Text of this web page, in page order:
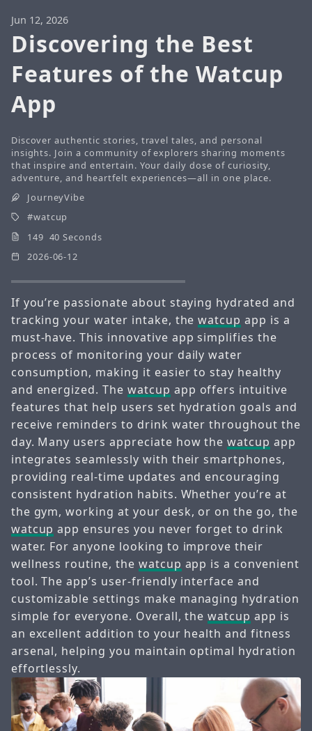
Jun 12, 2026
Discovering the Best
Features of the Watcup
App
Discover authentic stories, travel tales, and personal
insights. Join a community of explorers sharing moments
that inspire and entertain. Your daily dose of curiosity,
adventure, and heartfelt experiences—all in one place.
JourneyVibe
watcup
149 40 Seconds
2026-06-12
If you’re passionate about staying hydrated and
tracking your water intake, thewatcup app is a
must-have. This innovative app simplifies the
process of monitoring your daily water
consumption, making it easier to stay healthy
and energized. The watcup app offers intuitive
features that help users set hydration goals and
receive reminders to drink water throughout the
day. Many users appreciate how thewatcup app
integrates seamlessly with their smartphones,
providing real-time updates and encouraging
consistent hydration habits. Whether you’re at
the gym, working at your desk, or on the go, the
watcup app ensures you never forget to drink
water. For anyone looking to improve their
wellness routine, the watcup app is a convenient
tool. The app’s user-friendly interface and
customizable settings make managing hydration
simple for everyone. Overall, thewatcup app is
an excellent addition to your health and fitness
arsenal, helping you maintain optimal hydration
effortlessly.